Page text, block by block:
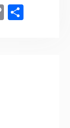
CopyShare